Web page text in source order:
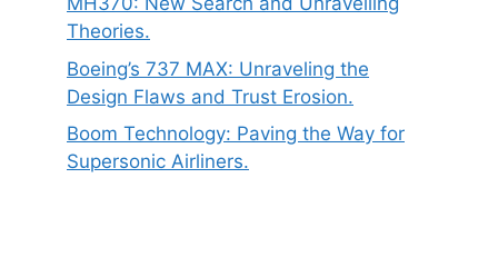
Theories.
Boeing’s 737 MAX: Unraveling the
Design Flaws and Trust Erosion.
Boom Technology: Paving the Way for
Supersonic Airliners.